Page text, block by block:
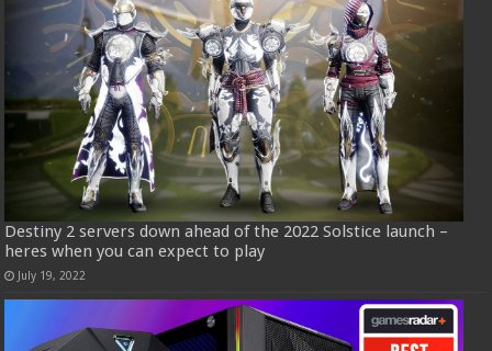
Destiny 2 servers down ahead of the 2022 Solstice launch –
heres when you can expect to play
July 19, 2022